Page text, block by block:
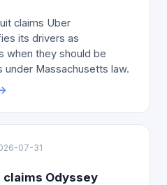
claims Uber
its drivers as
when they should be
Massachusetts law.
07-31
Odyssey